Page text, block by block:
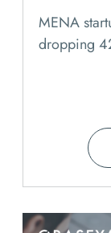
MENA
dropping